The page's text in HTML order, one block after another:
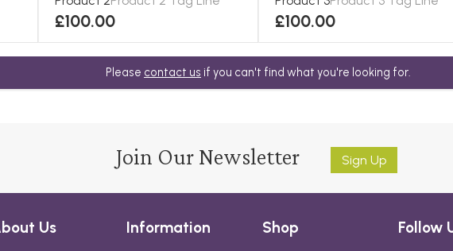
£100.00 £100.00
Please contact us if you can't find what you're looking for.
Join Our Newsletter Sign Up
Us Information Shop Follow